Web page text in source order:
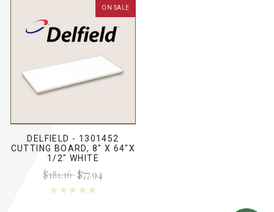
ON SALE
DELFIELD - 1301452
CUTTING BOARD, 8" X 64"X
1/2" WHITE
$181.16$77.94